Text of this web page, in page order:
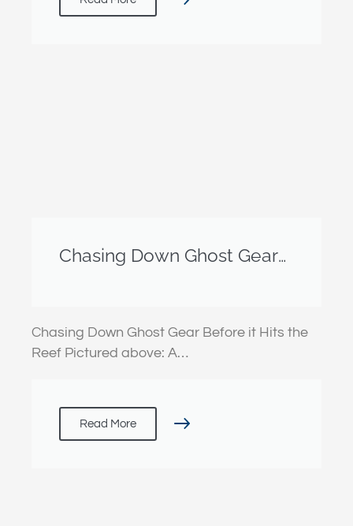
Chasing Down Ghost Gear
Chasing Down Ghost Gear Before it Hits the
Reef Pictured above: A…
Read More